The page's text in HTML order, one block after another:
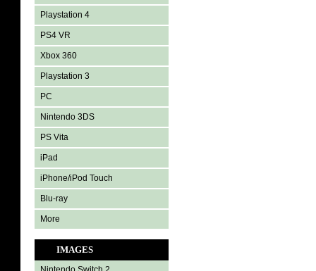
Playstation 4
PS4 VR
Xbox 360
Playstation 3
PC
Nintendo 3DS
PS Vita
iPad
iPhone/iPod Touch
Blu-ray
More
IMAGES